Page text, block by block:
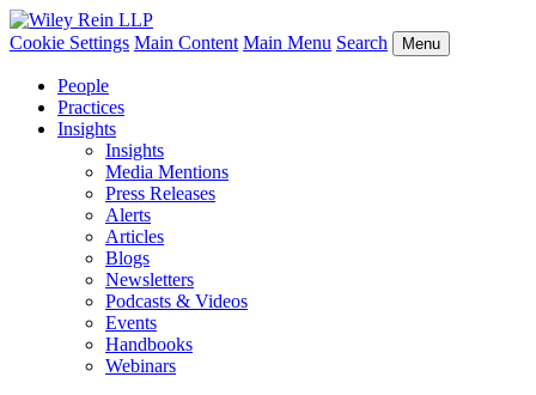
Cookie Settings Main Content Main Menu Search Menu
People
Practices
Insights
Insights
Media Mentions
Press Releases
Alerts
Articles
Blogs
Newsletters
Podcasts & Videos
Events
Handbooks
Webinars